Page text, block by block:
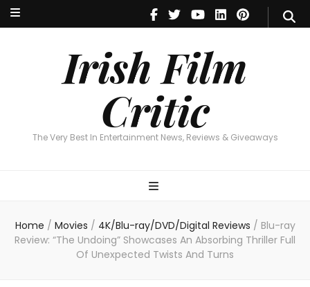
Irish Film
Critic
The Very Best In Entertainment News, Reviews & Giveaways
Irish Film Critic
The Very Best In Entertainment News,
Home / Movies / 4K/Blu-ray/DVD/Digital Reviews / Blu-ray
Review: “The Undoing” Showcases An Absorbing Thriller Full
Of Unexpected Twists And Turns